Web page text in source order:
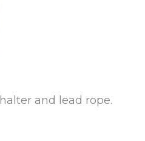
and lead rope.